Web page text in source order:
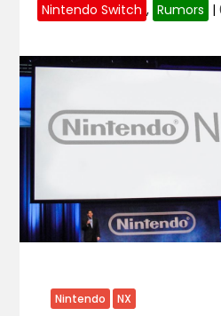
Nintendo Switch , Rumors |
Nintendo NX